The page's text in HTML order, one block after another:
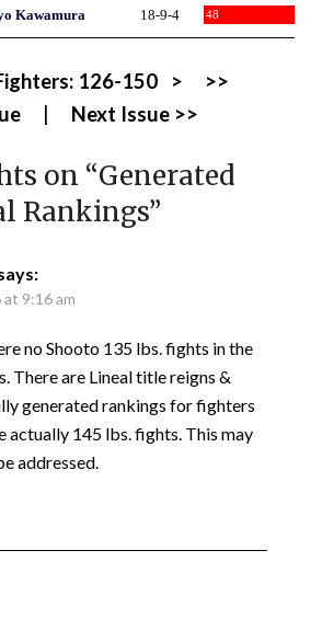
Kawamura 18-9-4 48
126-150 >
>>
Next Issue >>
on “Generated
Rankings”
at 9:16 am
no Shooto 135 lbs. fights in the
There are Lineal title reigns &
generated rankings for fighters
actually 145 lbs. fights. This may
addressed.